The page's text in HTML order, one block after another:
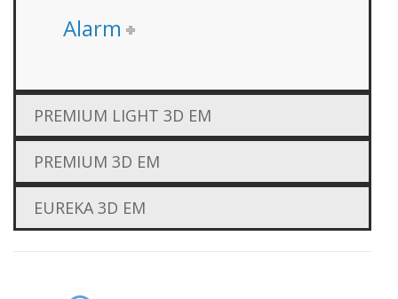
Alarm
PREMIUM LIGHT 3D EM
PREMIUM 3D EM
EUREKA 3D EM